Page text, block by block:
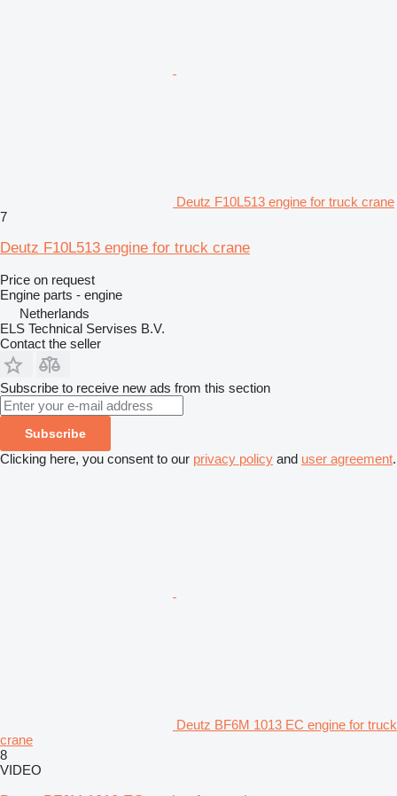
Deutz F10L513 engine for truck crane
7
Deutz F10L513 engine for truck crane
Price on request
Engine parts - engine
Netherlands
ELS Technical Servises B.V.
Contact the seller
Subscribe to receive new ads from this section
Subscribe
Clicking here, you consent to our privacy policy and user agreement.
Deutz BF6M 1013 EC engine for truck
crane
8
VIDEO